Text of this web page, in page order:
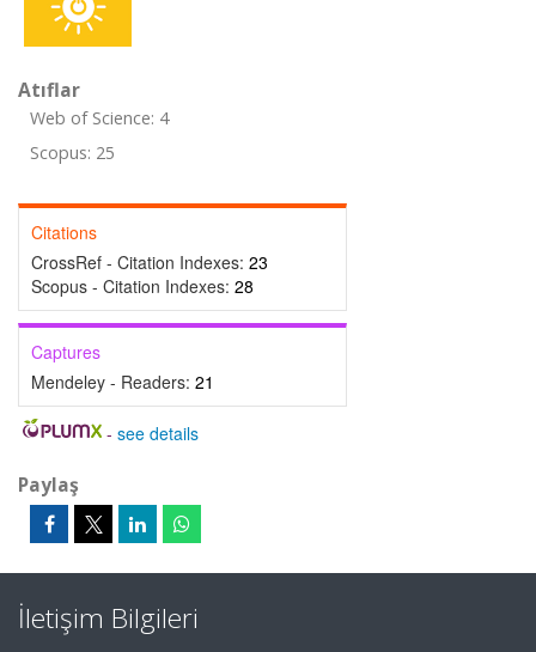
Atıflar
Web of Science: 4
Scopus: 25
Citations
CrossRef - Citation Indexes: 23
Scopus - Citation Indexes: 28
Captures
Mendeley - Readers: 21
- see details
Paylaş
İletişim Bilgileri